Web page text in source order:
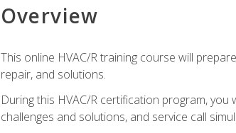
Overview
This online HVAC/R training course will
repair, and solutions.
During this HVAC/R certification program,
challenges and solutions, and service call